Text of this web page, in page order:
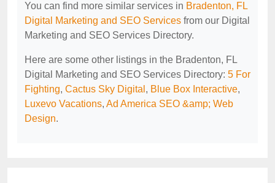
You can find more similar services in Bradenton, FL
Digital Marketing and SEO Services from our Digital
Marketing and SEO Services Directory.
Here are some other listings in the Bradenton, FL
Digital Marketing and SEO Services Directory: 5 For
Fighting, Cactus Sky Digital , Blue Box Interactive,
Luxevo Vacations, Ad America SEO &amp; Web
Design.